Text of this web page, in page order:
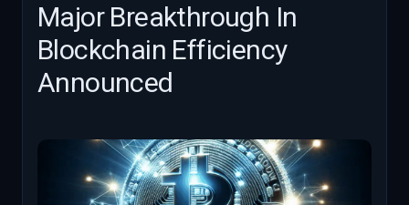
Major Breakthrough In
Blockchain Efficiency
Announced